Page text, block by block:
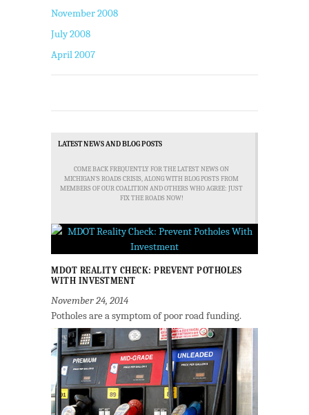
November 2008
July 2008
April 2007
LATEST NEWS AND BLOG POSTS
COME BACK FREQUENTLY FOR THE LATEST NEWS ON
MICHIGAN'S ROADS CRISIS, ALONG WITH BLOG POSTS FROM
MEMBERS OF OUR COALITION AND OTHERS WHO AGREE: JUST
FIX THE ROADS NOW!
MDOT REALITY CHECK: PREVENT POTHOLES
WITH INVESTMENT
November 24, 2014
Potholes are a symptom of poor road funding.